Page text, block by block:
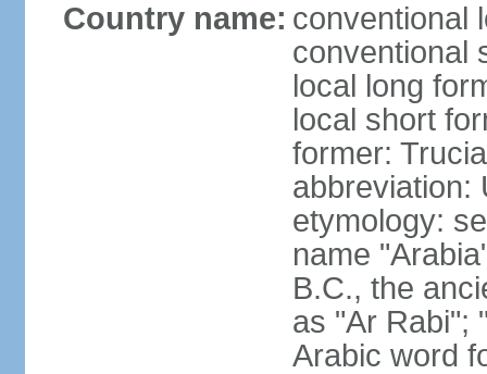
Country name: conventional
conventional
local long
local short
former:
abbreviation:
etymology:
name
B.C., the
as "Ar Rabi";
Arabic word